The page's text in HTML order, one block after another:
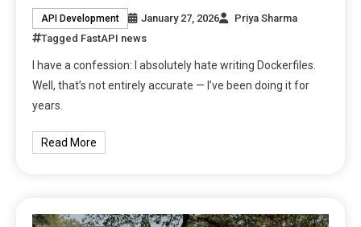
API Development January 27, 2026
Priya Sharma
Tagged FastAPI news
I have a confession: I absolutely hate writing Dockerfiles.
Well, that’s not entirely accurate — I’ve been doing it for
years.
Read More